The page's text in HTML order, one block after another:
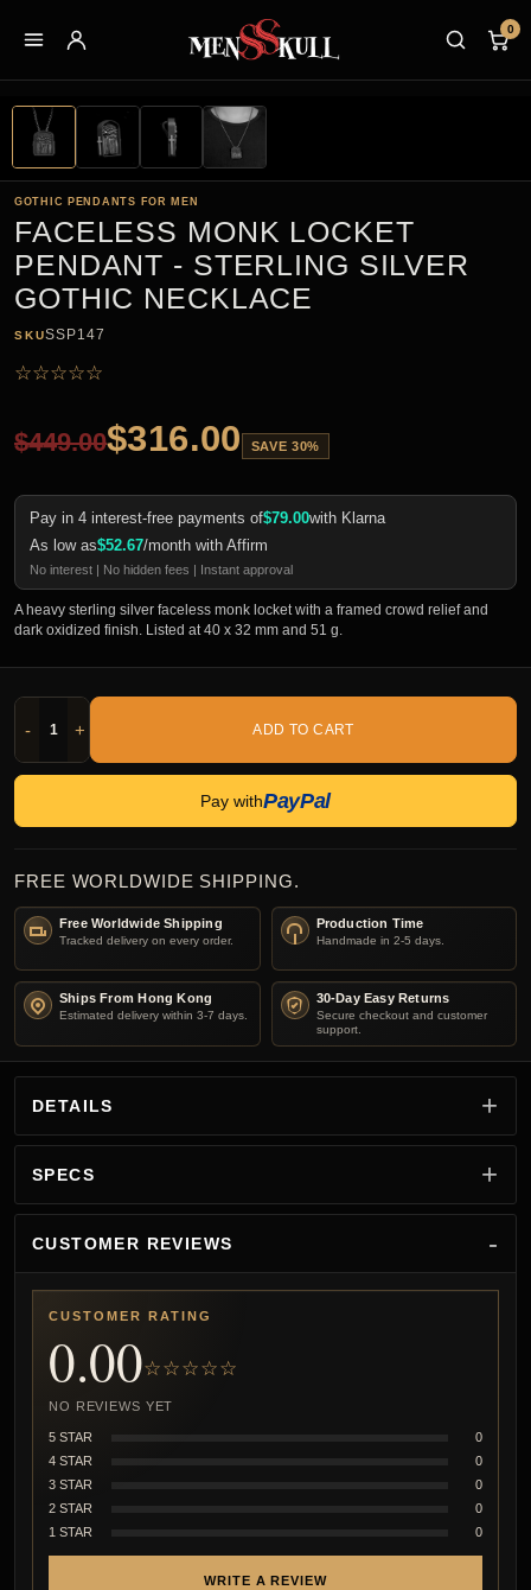
0
GOTHIC PENDANTS FOR MEN
FACELESS MONK LOCKET
PENDANT - STERLING SILVER
GOTHIC NECKLACE
SKUSSP147
☆☆☆☆☆
$449.00$316.00 SAVE 30%
Pay in 4 interest-free payments of$79.00with Klarna
As low as$52.67/month with Affirm
No interest | No hidden fees | Instant approval
A heavy sterling silver faceless monk locket with a framed crowd relief and
dark oxidized finish. Listed at 40 x 32 mm and 51 g.
- + ADD TO CART
Pay withPayPal
FREE WORLDWIDE SHIPPING.
Free Worldwide Shipping
Tracked delivery on every order.
Production Time
Handmade in 2-5 days.
Ships From Hong Kong
Estimated delivery within 3-7 days.
30-Day Easy Returns
Secure checkout and customer
support.
DETAILS
SPECS
CUSTOMER REVIEWS
CUSTOMER RATING
0.00☆☆☆☆☆
NO REVIEWS YET
5 STAR
0
4 STAR
0
3 STAR
0
2 STAR
0
1 STAR
0
WRITE A REVIEW